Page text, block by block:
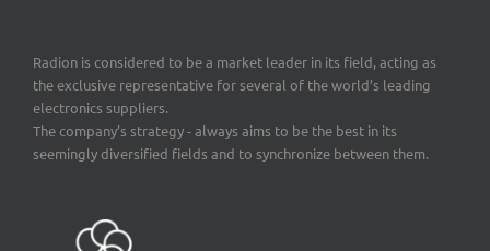
Radion is considered to be a market leader in its field, acting as
the exclusive representative for several of the world’s leading
electronics suppliers.
The company’s strategy - always aims to be the best in its
seemingly diversified fields and to synchronize between them.